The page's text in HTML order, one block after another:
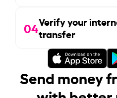
04Verify your
transfer
Send money